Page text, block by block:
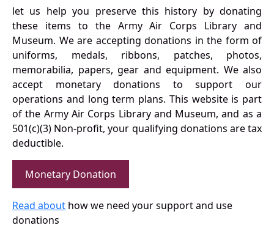
let us help you preserve this history by donating
these items to the Army Air Corps Library and
Museum. We are accepting donations in the form of
uniforms, medals, ribbons, patches, photos,
memorabilia, papers, gear and equipment. We also
accept monetary donations to support our
operations and long term plans. This website is part
of the Army Air Corps Library and Museum, and as a
501(c)(3) Non-profit, your qualifying donations are tax
deductible.
Monetary Donation
Read about how we need your support and use
donations